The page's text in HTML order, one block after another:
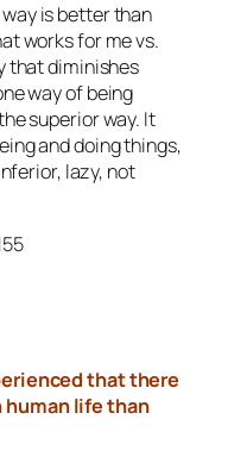
is better than
works for me vs.
that diminishes
way of being
superior way. It
and doing things,
lazy, not
that there
life than